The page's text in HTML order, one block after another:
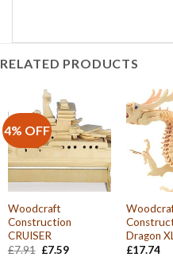
RELATED PRODUCTS
4% OFF
Woodcraft
Construction
CRUISER
£7.91 Original
£7.59Current
Dragon
£17.74